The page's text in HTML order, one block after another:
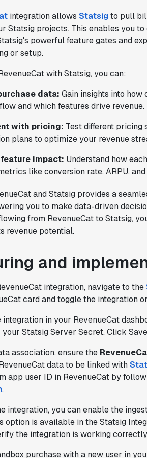
integration allows Statsigto pull
Statsig projects. This enables you
powerful feature gates and
or setup.
with Statsig, you can:
data: Gain insights into
and which features drive revenue.
with pricing: Test different pricing
plans to optimize your revenue
impact: Understand how
like conversion rate, ARPU, and
and Statsig provides a
you to make data-driven
from RevenueCat to Statsig,
revenue potential.
and
integration, navigate to the
card and toggle the integration
integration in your RevenueCat
your Statsig Server Secret. Click
association, ensure the
data to be linked with
app user ID in RevenueCat by
.
integration, you can enable the
option is available in the Statsig
the integration is working
purchase with a new user in
"Brex's mission is to help
move fast.Statsig is now
typical to running
helped product teams
features to their users